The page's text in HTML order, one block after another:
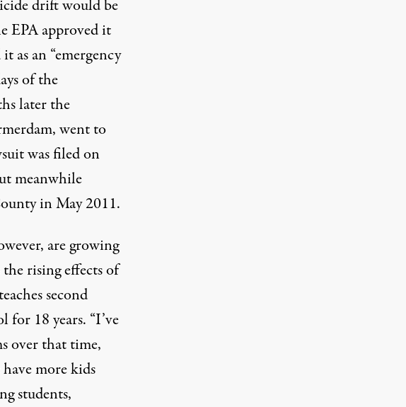
drift would be
EPA approved it
as an “emergency
of the
later the
went to
was filed on
meanwhile
in May 2011.
are growing
the rising effects of
second
for 18 years. “I’ve
over that time,
have more kids
students,